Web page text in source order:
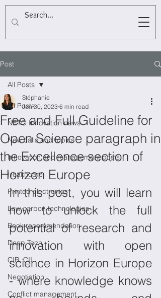
Post
All Posts
NETO Innovation news
New calls and topics
Innovation and management posts
Healthcare
Printed electronics
Low carbon technologies
Book recommendation
Deep Tech
CIR, CII
Negotiation
Conflict management
All Posts
Free and Full Guideline for
Open Science paragraph in
the Excellence section of
Horizon Europe
Stéphanie
Jan 30, 2023 6 min read
In this post, you will learn
how to unlock the full
potential of research and
innovation with open
science in Horizon Europe
- where knowledge knows